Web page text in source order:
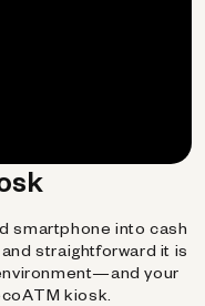
smartphone into cash
straightforward it is
your
kiosk.